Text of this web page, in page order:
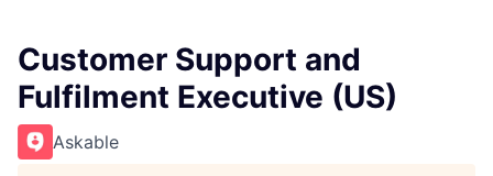
Customer Support and
Fulfilment Executive (US)
Askable